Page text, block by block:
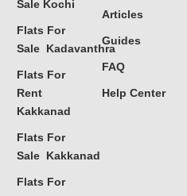
Sale Kochi
Flats For
Sale Kadavanthra
Flats For
Rent
Kakkanad
Flats For
Sale Kakkanad
Flats For
Articles
Guides
FAQ
Help Center